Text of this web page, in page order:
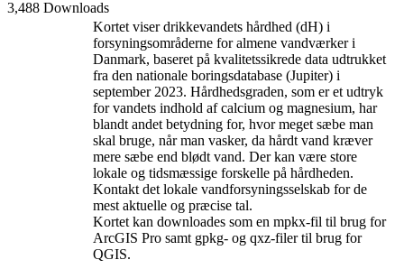
3,488 Downloads
Kortet viser drikkevandets hårdhed (dH) i
forsyningsområderne for almene vandværker i
Danmark, baseret på kvalitetssikrede data udtrukket
fra den nationale boringsdatabase (Jupiter) i
september 2023. Hårdhedsgraden, som er et udtryk
for vandets indhold af calcium og magnesium, har
blandt andet betydning for, hvor meget sæbe man
skal bruge, når man vasker, da hårdt vand kræver
mere sæbe end blødt vand. Der kan være store
lokale og tidsmæssige forskelle på hårdheden.
Kontakt det lokale vandforsyningsselskab for de
mest aktuelle og præcise tal.
Kortet kan downloades som en mpkx-fil til brug for
ArcGIS Pro samt gpkg- og qxz-filer til brug for
QGIS.